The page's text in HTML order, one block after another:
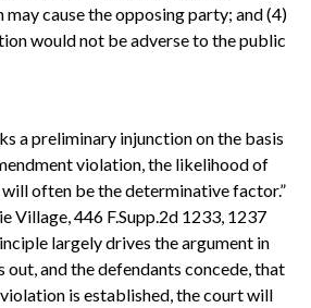
cause the opposing party; and (4)
would not be adverse to the public
a preliminary injunction on the basis
violation, the likelihood of
often be the determinative factor.”
Village, 446 F.Supp.2d 1233, 1237
largely drives the argument in
out, and the defendants concede, that
is established, the court will